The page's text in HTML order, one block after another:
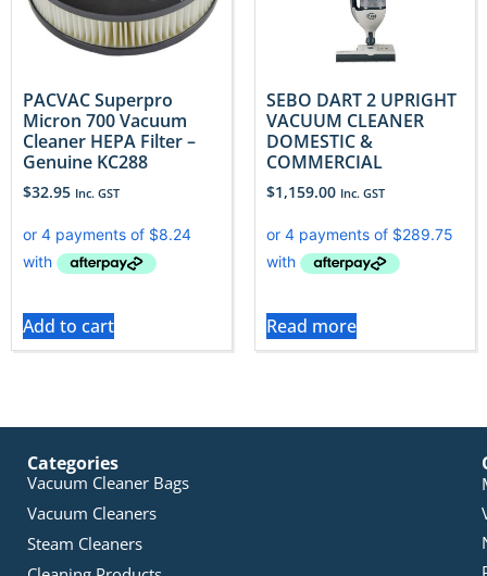
PACVAC Superpro
Micron 700 Vacuum
Cleaner HEPA Filter –
Genuine KC288
$32.95 Inc. GST
Add to cart
SEBO DART 2 UPRIGHT
VACUUM CLEANER
DOMESTIC &
COMMERCIAL
$1,159.00 Inc. GST
Read more
Categories
Vacuum Cleaner Bags
Vacuum Cleaners
Steam Cleaners